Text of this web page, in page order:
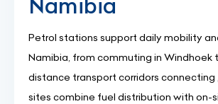
Namibia
Petrol stations support daily mobility
Namibia, from commuting in Windhoek
distance transport corridors connecting
sites combine fuel distribution with on-